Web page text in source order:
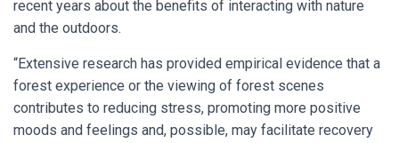
recent years about the benefits of interacting with nature
and the outdoors.
“Extensive research has provided empirical evidence that a
forest experience or the viewing of forest scenes
contributes to reducing stress, promoting more positive
moods and feelings and, possible, may facilitate recovery